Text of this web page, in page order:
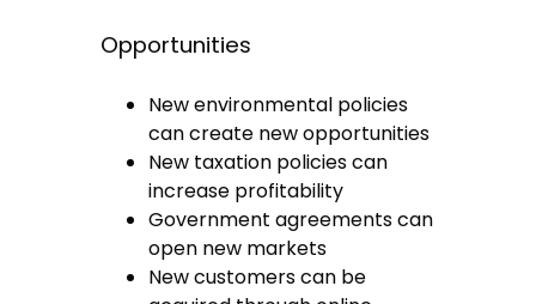
Opportunities
New environmental policies
can create new opportunities
New taxation policies can
increase profitability
Government agreements can
open new markets
New customers can be